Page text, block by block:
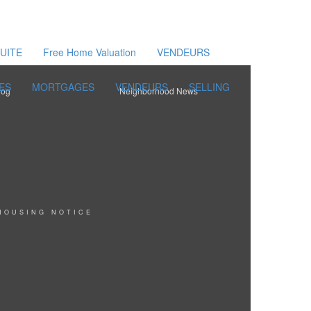
Free Home Valuation VENDEURS
MORTGAGES VENDEURS SELLING
Neighborhood News
NOTICE